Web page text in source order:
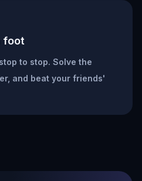
foot
to stop. Solve the
and beat your friends'